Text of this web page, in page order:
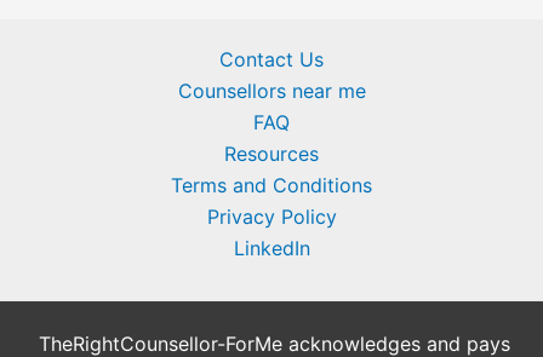
Contact Us
Counsellors near me
FAQ
Resources
Terms and Conditions
Privacy Policy
LinkedIn
TheRightCounsellor-ForMe acknowledges and pays